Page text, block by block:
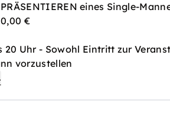
PRÄSENTIEREN eines Single-
0,00 €
20 Uhr - Sowohl Eintritt zur
vorzustellen